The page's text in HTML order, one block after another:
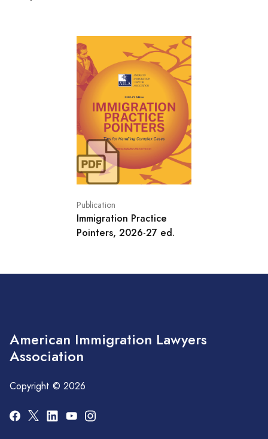
Publication
Immigration Practice
Pointers, 2026-27 ed.
American Immigration Lawyers
Association
Copyright © 2026